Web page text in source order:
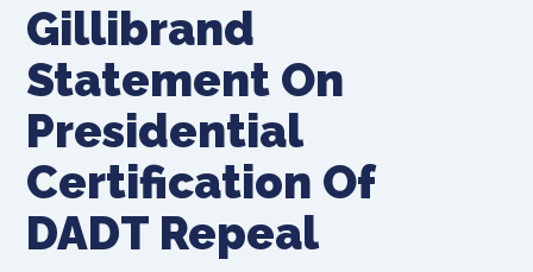
Gillibrand
Statement On
Presidential
Certification Of
DADT Repeal